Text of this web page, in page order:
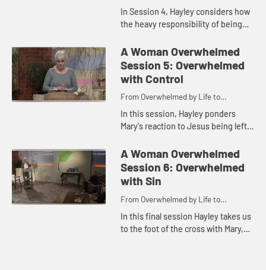
Overwhelmed by God
In Session 4, Hayley considers how
the heavy responsibility of being
something Mary had to carry on her,
but she found all tha...
A Woman Overwhelmed
Session 5: Overwhelmed
with Control
From Overwhelmed by Life to
Overwhelmed by God
In this session, Hayley ponders
Mary's reaction to Jesus being left
as she explores the idea that what
overwhelms us most is w...
A Woman Overwhelmed
Session 6: Overwhelmed
with Sin
From Overwhelmed by Life to
Overwhelmed by God
In this final session Hayley takes us
to the foot of the cross with Mary,